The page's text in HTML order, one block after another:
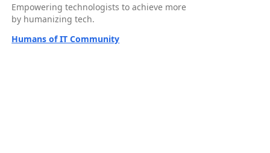
Empowering technologists to achieve more
by humanizing tech.
Humans of IT Community